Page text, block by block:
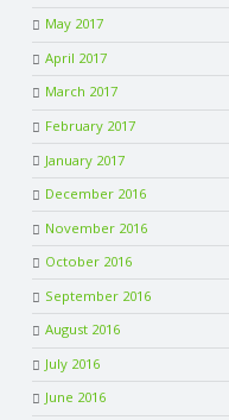
May 2017
April 2017
March 2017
February 2017
January 2017
December 2016
November 2016
October 2016
September 2016
August 2016
July 2016
June 2016